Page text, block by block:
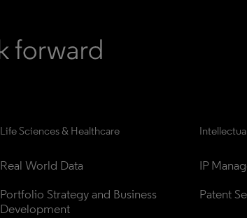
Life Sciences & Healthcare
Real World Data
Portfolio Strategy and Business
Development
IP
Patent